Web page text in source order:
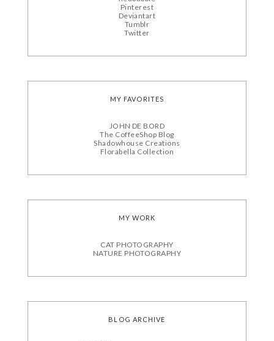
Pinterest
Deviantart
Tumblr
Twitter
MY FAVORITES
JOHN DE BORD
The CoffeeShop Blog
Shadowhouse Creations
Florabella Collection
MY WORK
CAT PHOTOGRAPHY
NATURE PHOTOGRAPHY
BLOG ARCHIVE